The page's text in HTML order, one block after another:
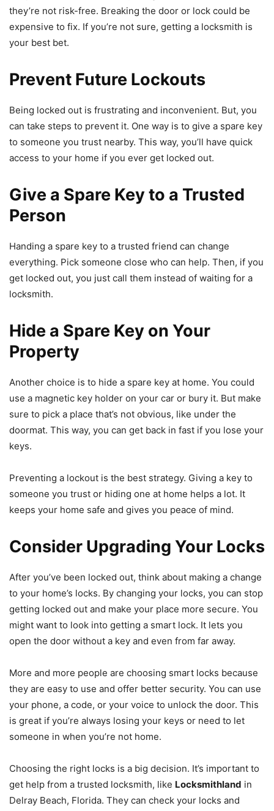
they’re not risk-free. Breaking the door or lock could be
expensive to fix. If you’re not sure, getting a locksmith is
your best bet.
Prevent Future Lockouts
Being locked out is frustrating and inconvenient. But, you
can take steps to prevent it. One way is to give a spare key
to someone you trust nearby. This way, you’ll have quick
access to your home if you ever get locked out.
Give a Spare Key to a Trusted
Person
Handing a spare key to a trusted friend can change
everything. Pick someone close who can help. Then, if you
get locked out, you just call them instead of waiting for a
locksmith.
Hide a Spare Key on Your
Property
Another choice is to hide a spare key at home. You could
use a magnetic key holder on your car or bury it. But make
sure to pick a place that’s not obvious, like under the
doormat. This way, you can get back in fast if you lose your
keys.
Preventing a lockout is the best strategy. Giving a key to
someone you trust or hiding one at home helps a lot. It
keeps your home safe and gives you peace of mind.
Consider Upgrading Your Locks
After you’ve been locked out, think about making a change
to your home’s locks. By changing your locks, you can stop
getting locked out and make your place more secure. You
might want to look into getting a smart lock. It lets you
open the door without a key and even from far away.
More and more people are choosing smart locks because
they are easy to use and offer better security. You can use
your phone, a code, or your voice to unlock the door. This
is great if you’re always losing your keys or need to let
someone in when you’re not home.
Choosing the right locks is a big decision. It’s important to
get help from a trusted locksmith, like Locksmithland in
Delray Beach, Florida. They can check your locks and